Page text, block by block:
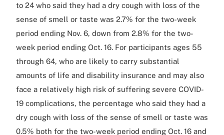
to 24 who said they had a dry cough with loss of the
sense of smell or taste was 2.7% for the two-week
period ending Nov. 6, down from 2.8% for the two-
week period ending Oct. 16. For participants ages 55
through 64, who are likely to carry substantial
amounts of life and disability insurance and may also
face a relatively high risk of suffering severe COVID-
19 complications, the percentage who said they had a
dry cough with loss of the sense of smell or taste was
0.5% both for the two-week period ending Oct. 16 and